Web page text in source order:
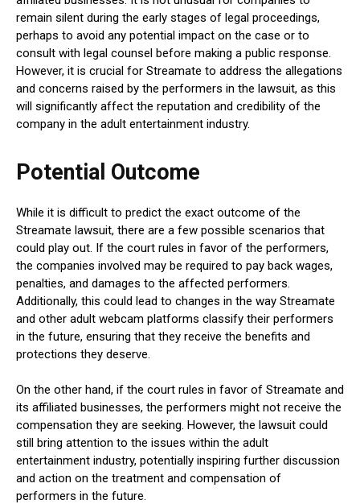
remain silent during the early stages of legal proceedings,
perhaps to avoid any potential impact on the case or to
consult with legal counsel before making a public response.
However, it is crucial for Streamate to address the allegations
and concerns raised by the performers in the lawsuit, as this
will significantly affect the reputation and credibility of the
company in the adult entertainment industry.
Potential Outcome
While it is difficult to predict the exact outcome of the
Streamate lawsuit, there are a few possible scenarios that
could play out. If the court rules in favor of the performers,
the companies involved may be required to pay back wages,
penalties, and damages to the affected performers.
Additionally, this could lead to changes in the way Streamate
and other adult webcam platforms classify their performers
in the future, ensuring that they receive the benefits and
protections they deserve.
On the other hand, if the court rules in favor of Streamate and
its affiliated businesses, the performers might not receive the
compensation they are seeking. However, the lawsuit could
still bring attention to the issues within the adult
entertainment industry, potentially inspiring further discussion
and action on the treatment and compensation of
performers in the future.